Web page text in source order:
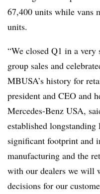
67,400 units while vans
units.
“We closed Q1 in a
group sales and
MBUSA’s history for
president and CEO and
Mercedes-Benz USA,
established
significant footprint and
manufacturing and the
with our dealers we will
decisions for our